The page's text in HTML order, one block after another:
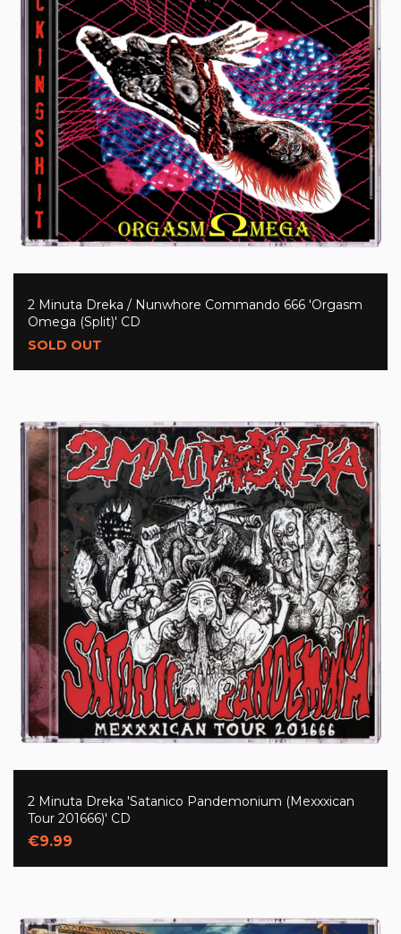
2 Minuta Dreka / Nunwhore Commando 666 'Orgasm
Omega (Split)' CD
SOLD OUT
2 Minuta Dreka 'Satanico Pandemonium (Mexxxican
Tour 201666)' CD
€9.99